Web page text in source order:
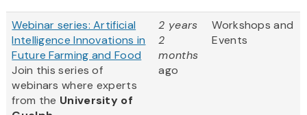
Webinar series: Artificial
Intelligence Innovations in
Future Farming and Food
Join this series of
webinars where experts
from the University of
2 years
2
months
ago
Workshops and
Events